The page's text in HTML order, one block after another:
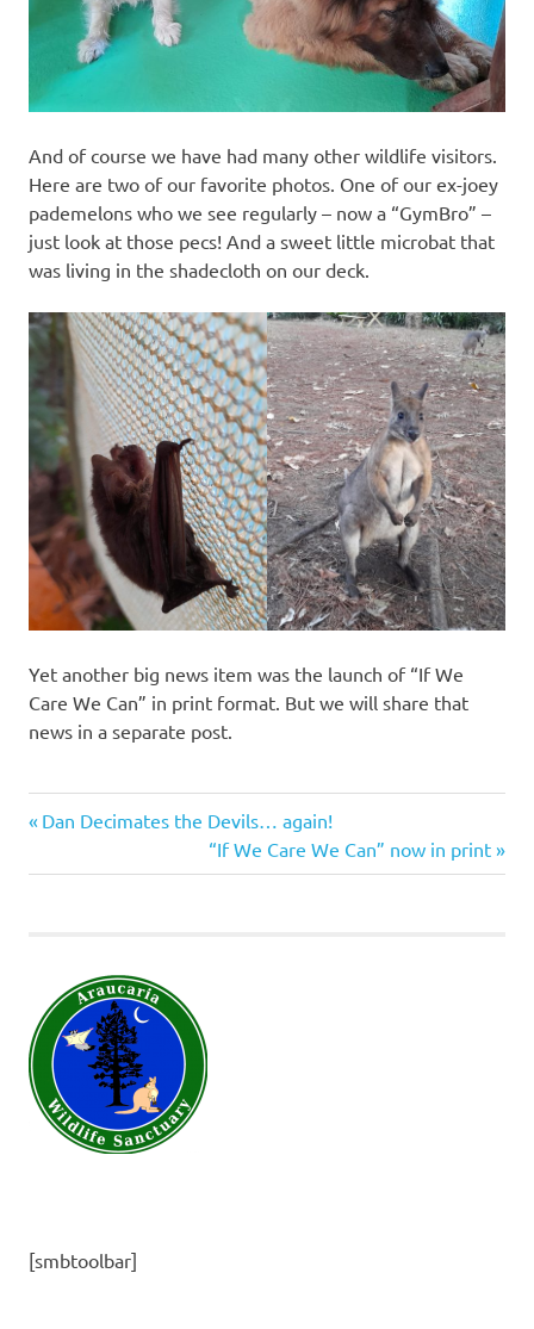
And of course we have had many other wildlife visitors.
Here are two of our favorite photos. One of our ex-joey
pademelons who we see regularly – now a “GymBro” –
just look at those pecs! And a sweet little microbat that
was living in the shadecloth on our deck.
Yet another big news item was the launch of “If We
Care We Can” in print format. But we will share that
news in a separate post.
Post
navigation
Previous
Dan Decimates the Devils… again!
Next
Post:
“If We Care We Can” now in print
[smbtoolbar]